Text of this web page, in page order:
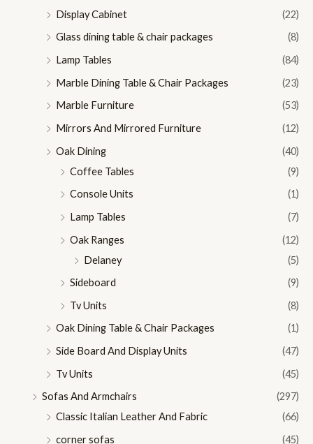
Display Cabinet
(22)
Glass dining table & chair packages
(8)
Lamp Tables
(84)
Marble Dining Table & Chair Packages
(23)
Marble Furniture
(53)
Mirrors And Mirrored Furniture
(12)
Oak Dining
(40)
Coffee Tables
(9)
Console Units
(1)
Lamp Tables
(7)
Oak Ranges
(12)
Delaney
(5)
Sideboard
(9)
Tv Units
(8)
Oak Dining Table & Chair Packages
(1)
Side Board And Display Units
(47)
Tv Units
(45)
Sofas And Armchairs
(297)
Classic Italian Leather And Fabric
(66)
corner sofas
(45)